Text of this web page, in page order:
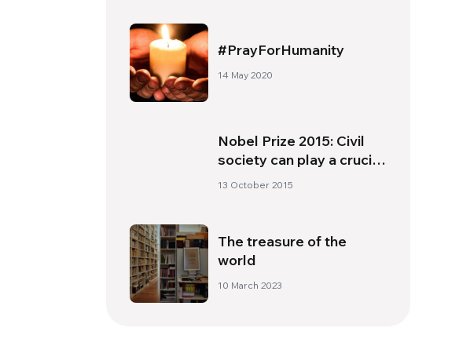
#PrayForHumanity
14 May 2020
Nobel Prize 2015: Civil
society can play a crucial
role
13 October 2015
The treasure of the
world
10 March 2023